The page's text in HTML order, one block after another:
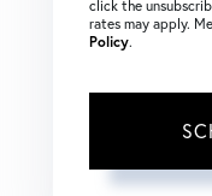
click the
rates may apply.
Policy.